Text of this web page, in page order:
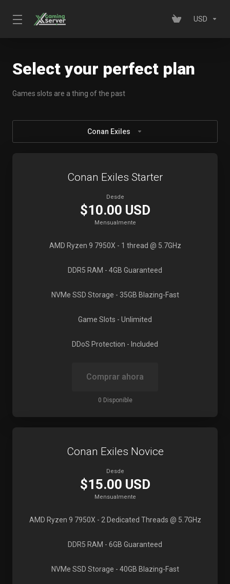
USD
Select your perfect plan
Games slots are a thing of the past
Conan Exiles
Conan Exiles Starter
Desde
$10.00 USD
Mensualmente
AMD Ryzen 9 7950X - 1 thread @ 5.7GHz
DDR5 RAM - 4GB Guaranteed
NVMe SSD Storage - 35GB Blazing-Fast
Game Slots - Unlimited
DDoS Protection - Included
Comprar ahora
0 Disponible
Conan Exiles Novice
Desde
$15.00 USD
Mensualmente
AMD Ryzen 9 7950X - 2 Dedicated Threads @ 5.7GHz
DDR5 RAM - 6GB Guaranteed
NVMe SSD Storage - 40GB Blazing-Fast